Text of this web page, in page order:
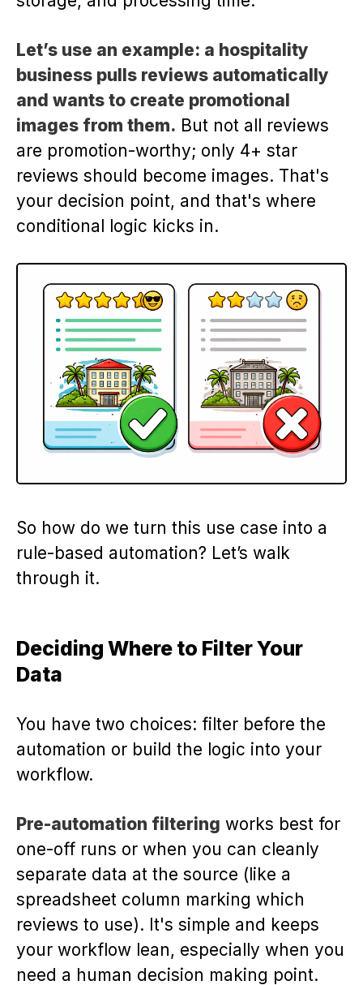
Let’s use an example: a hospitality
business pulls reviews automatically
and wants to create promotional
images from them. But not all reviews
are promotion-worthy; only 4+ star
reviews should become images. That's
your decision point, and that's where
conditional logic kicks in.
So how do we turn this use case into a
rule-based automation? Let’s walk
through it.
Deciding Where to Filter Your
Data
You have two choices: filter before the
automation or build the logic into your
workflow.
Pre-automation filtering works best for
one-off runs or when you can cleanly
separate data at the source (like a
spreadsheet column marking which
reviews to use). It's simple and keeps
your workflow lean, especially when you
need a human decision making point.